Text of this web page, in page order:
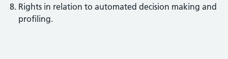
Rights in relation to automated decision making and
profiling.